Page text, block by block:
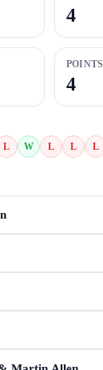
4
POINTS
4
L W L L L